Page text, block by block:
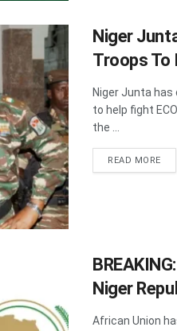
Niger
Troops To
Niger Junta has
to help fight
the ...
READ MORE
Niger
African Union